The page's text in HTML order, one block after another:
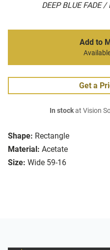
DEEP BLUE FADE
Shape: Rectangle
Material: Acetate
Size: Wide 59-16
Add to
Get a
In stockat Vision